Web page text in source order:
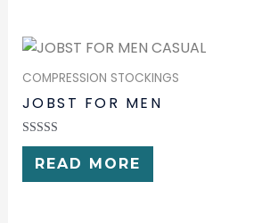
COMPRESSION STOCKINGS
JOBST FOR MEN
RATED
OUT
OF
READ MORE